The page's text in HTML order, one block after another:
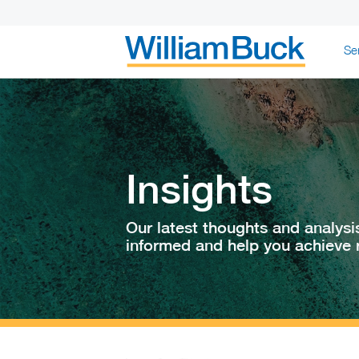
WILLIAM
Insights
Our latest thoughts and
informed and help you achieve